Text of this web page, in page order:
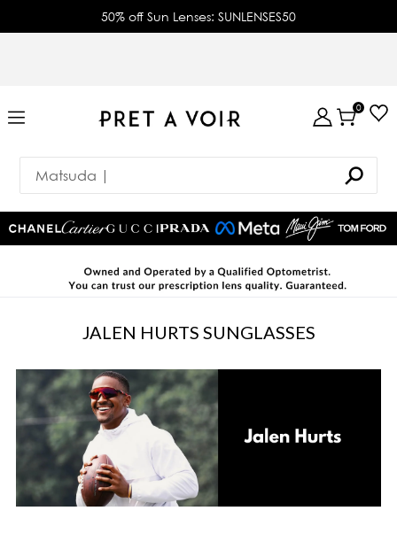
50% off Sun Lenses: SUNLENSES50
0
JALEN HURTS SUNGLASSES